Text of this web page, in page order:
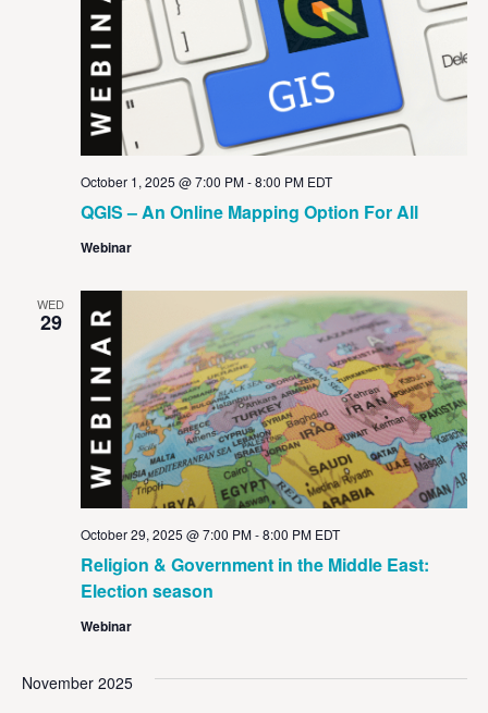
QGIS – An Online Mapping Option For All
October 1, 2025 @ 7:00 PM-8:00 PM EDT
Webinar
WED
29
Religion & Government in the Middle East:
Election season
October 29, 2025 @ 7:00 PM-8:00 PM EDT
Webinar
November 2025